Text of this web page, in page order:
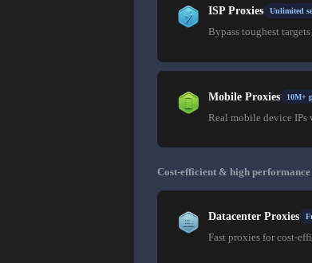
ISP Proxies Unlimited
Bypass toughest
Mobile Proxies 10M+
Real mobile device IPs
Cost-efficient & high performance
Datacenter Proxies
Fast proxies for cost-